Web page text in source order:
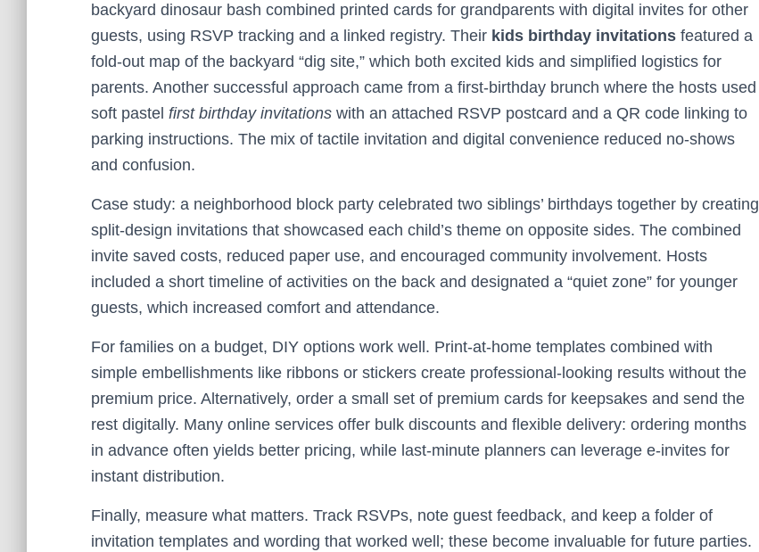
backyard dinosaur bash combined printed cards for grandparents with digital invites for other
guests, using RSVP tracking and a linked registry. Their kids birthday invitations featured a
fold-out map of the backyard “dig site,” which both excited kids and simplified logistics for
parents. Another successful approach came from a first-birthday brunch where the hosts used
soft pastel first birthday invitations with an attached RSVP postcard and a QR code linking to
parking instructions. The mix of tactile invitation and digital convenience reduced no-shows
and confusion.
Case study: a neighborhood block party celebrated two siblings’ birthdays together by creating
split-design invitations that showcased each child’s theme on opposite sides. The combined
invite saved costs, reduced paper use, and encouraged community involvement. Hosts
included a short timeline of activities on the back and designated a “quiet zone” for younger
guests, which increased comfort and attendance.
For families on a budget, DIY options work well. Print-at-home templates combined with
simple embellishments like ribbons or stickers create professional-looking results without the
premium price. Alternatively, order a small set of premium cards for keepsakes and send the
rest digitally. Many online services offer bulk discounts and flexible delivery: ordering months
in advance often yields better pricing, while last-minute planners can leverage e-invites for
instant distribution.
Finally, measure what matters. Track RSVPs, note guest feedback, and keep a folder of
invitation templates and wording that worked well; these become invaluable for future parties.